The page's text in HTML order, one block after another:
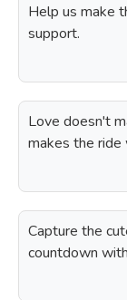
Help us make
support.
Love doesn't
makes the ride
Capture the
countdown